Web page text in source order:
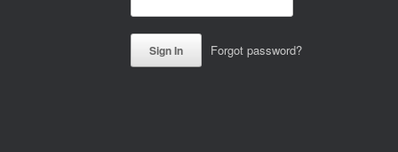
Forgot password?